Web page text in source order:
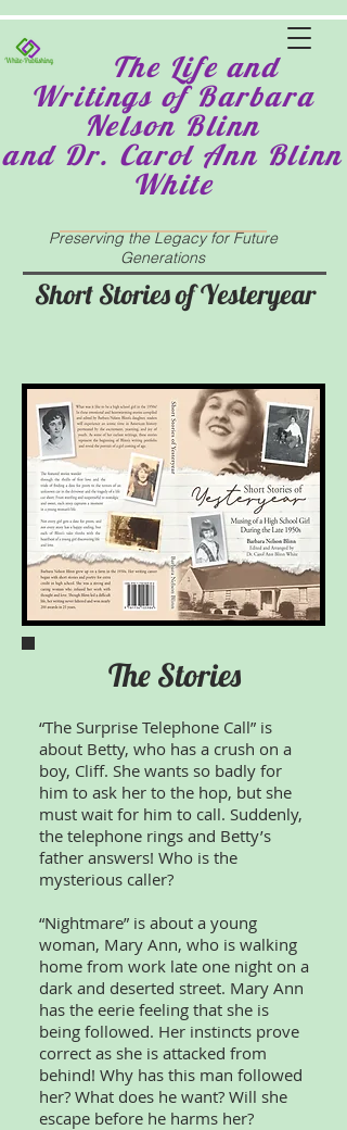
The Life and
Writings of Barbara
Nelson Blinn
and Dr. Carol Ann Blinn
White
Preserving the Legacy for Future
Generations
Short Stories of Yesteryear
The Stories
“The Surprise Telephone Call” is
about Betty, who has a crush on a
boy, Cliff. She wants so badly for
him to ask her to the hop, but she
must wait for him to call. Suddenly,
the telephone rings and Betty’s
father answers! Who is the
mysterious caller?
“Nightmare” is about a young
woman, Mary Ann, who is walking
home from work late one night on a
dark and deserted street. Mary Ann
has the eerie feeling that she is
being followed. Her instincts prove
correct as she is attacked from
behind! Why has this man followed
her? What does he want? Will she
escape before he harms her?